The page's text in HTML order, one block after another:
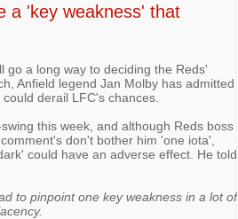
a 'key weakness' that
go a long way to deciding the Reds'
Anfield legend Jan Molby has admitted
derail LFC's chances.
this week, and although Reds boss
don't bother him 'one iota',
could have an adverse effect. He told
to pinpoint one key weakness in a lot of